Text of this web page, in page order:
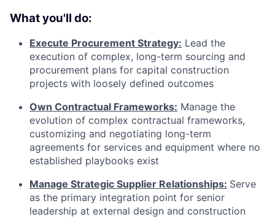
What you'll do:
Execute Procurement Strategy: Lead the
execution of complex, long-term sourcing and
procurement plans for capital construction
projects with loosely defined outcomes
Own Contractual Frameworks: Manage the
evolution of complex contractual frameworks,
customizing and negotiating long-term
agreements for services and equipment where no
established playbooks exist
Manage Strategic Supplier Relationships: Serve
as the primary integration point for senior
leadership at external design and construction